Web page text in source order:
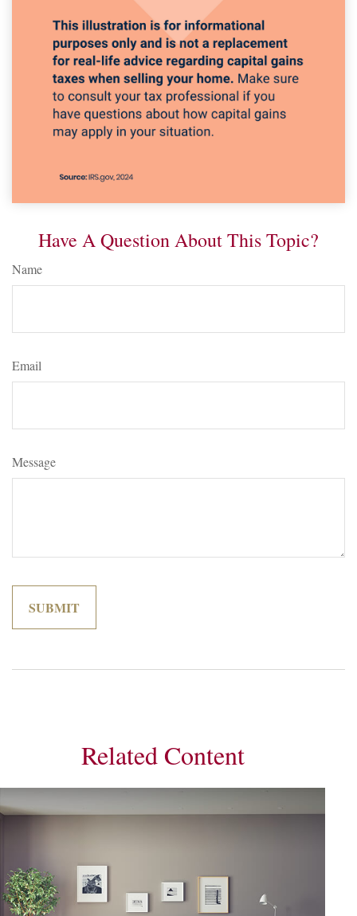
Have A Question About This Topic?
Name
Email
Message
Related Content